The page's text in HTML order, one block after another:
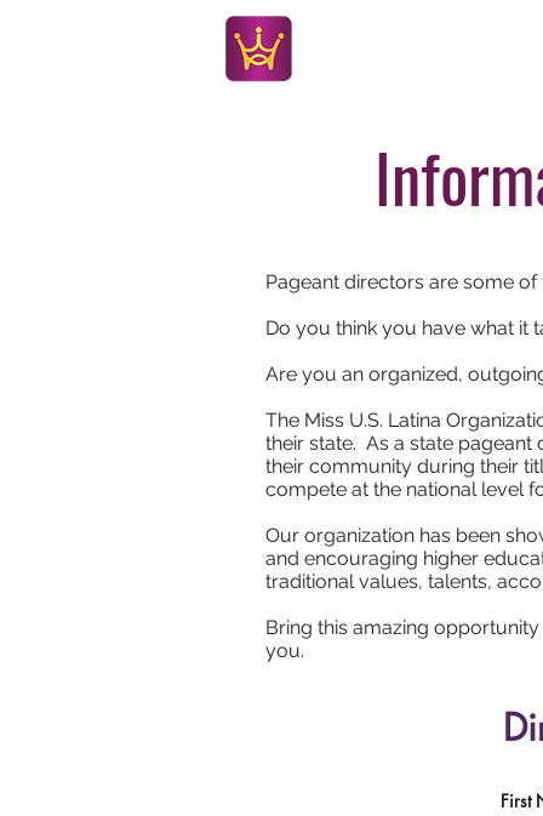
Pageant directors are some
Do you think you have what it
Are you an organized,
The Miss U.S. Latina
their state. As a state
their community during their
compete at the national level
Our organization has been
and encouraging higher
traditional values, talents,
Bring this amazing
you.
First